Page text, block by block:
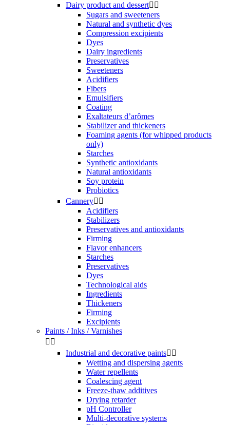
Dairy product and dessert 
Sugars and sweeteners
Natural and synthetic dyes
Compression excipients
Dyes
Dairy ingredients
Preservatives
Sweeteners
Acidifiers
Fibers
Emulsifiers
Coating
Exaltateurs d’arômes
Stabilizer and thickeners
Foaming agents (for whipped products
only)
Starches
Synthetic antioxidants
Natural antioxidants
Soy protein
Probiotics
Cannery 
Acidifiers
Stabilizers
Preservatives and antioxidants
Firming
Flavor enhancers
Starches
Preservatives
Dyes
Technological aids
Ingredients
Thickeners
Firming
Excipients
Paints / Inks / Varnishes
 
Industrial and decorative paints 
Wetting and dispersing agents
Water repellents
Coalescing agent
Freeze-thaw additives
Drying retarder
pH Controller
Multi-decorative systems